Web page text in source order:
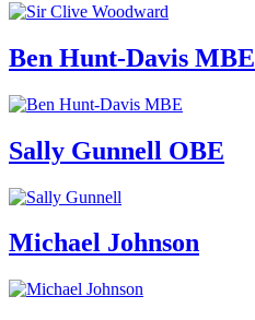
Ben Hunt-Davis MBE
Sally Gunnell OBE
Michael Johnson